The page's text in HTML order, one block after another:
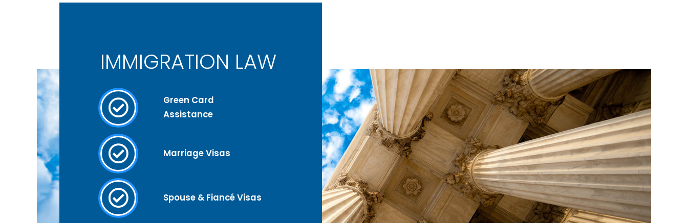
IMMIGRATION LAW
Green Card
Assistance
Marriage Visas
Spouse & Fiancé Visas